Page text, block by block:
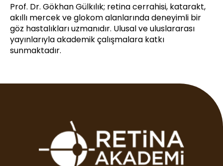
Prof. Dr. Gökhan Gülkılık; retina cerrahisi, katarakt,
akıllı mercek ve glokom alanlarında deneyimli bir
göz hastalıkları uzmanıdır. Ulusal ve uluslararası
yayınlarıyla akademik çalışmalara katkı
sunmaktadır.